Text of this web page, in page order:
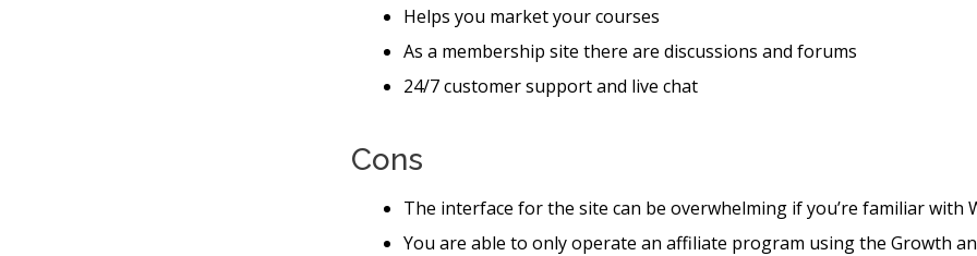
Helps you market your courses
As a membership site there are discussions and forums
24/7 customer support and live chat
Cons
The interface for the site can be overwhelming if you’re familiar with
You are able to only operate an affiliate program using the Growth